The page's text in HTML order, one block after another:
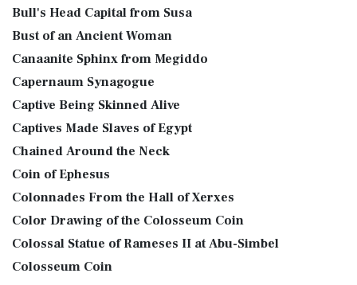
Bull's Head Capital from Susa
Bust of an Ancient Woman
Canaanite Sphinx from Megiddo
Capernaum Synagogue
Captive Being Skinned Alive
Captives Made Slaves of Egypt
Chained Around the Neck
Coin of Ephesus
Colonnades From the Hall of Xerxes
Color Drawing of the Colosseum Coin
Colossal Statue of Rameses II at Abu-Simbel
Colosseum Coin